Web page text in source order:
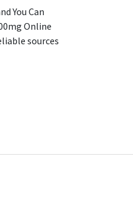
You Can
Online
sources